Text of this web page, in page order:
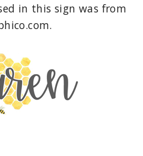
in this sign was from